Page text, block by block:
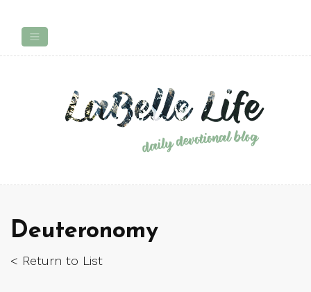
Deuteronomy
< Return to List